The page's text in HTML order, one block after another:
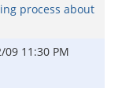
process about
09 11:30 PM